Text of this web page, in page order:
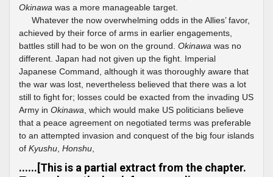
Okinawa was a more manageable target.
Whatever the now overwhelming odds in the Allies’ favor,
achieved by their force of arms in earlier engagements,
battles still had to be won on the ground. Okinawa was no
different. Japan had not given up the fight. Imperial
Japanese Command, although it was thoroughly aware that
the war was lost, nevertheless believed that there was a lot
still to fight for; losses could be exacted from the invading US
Army in Okinawa , which would make US politicians believe
that a peace agreement on negotiated terms was preferable
to an attempted invasion and conquest of the big four islands
of Kyushu Honshu
......[This is a partial extract from the chapter.